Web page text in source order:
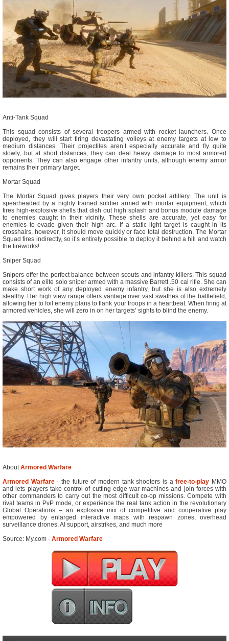
Anti-Tank Squad
This squad consists of several troopers armed with rocket launchers. Once
deployed, they will start firing devastating volleys at enemy targets at low to
medium distances. Their projectiles aren’t especially accurate and fly quite
slowly, but at short distances, they can deal heavy damage to most armored
opponents. They can also engage other infantry units, although enemy armor
remains their primary target.
Mortar Squad
The Mortar Squad gives players their very own pocket artillery. The unit is
spearheaded by a highly trained soldier armed with mortar equipment, which
fires high-explosive shells that dish out high splash and bonus module damage
to enemies caught in their vicinity. These shells are accurate, yet easy for
enemies to evade given their high arc. If a static light target is caught in its
crosshairs, however, it should move quickly or face total destruction. The Mortar
Squad fires indirectly, so it’s entirely possible to deploy it behind a hill and watch
the fireworks!
Sniper Squad
Snipers offer the perfect balance between scouts and infantry killers. This squad
consists of an elite solo sniper armed with a massive Barrett .50 cal rifle. She can
make short work of any deployed enemy infantry, but she is also extremely
stealthy. Her high view range offers vantage over vast swathes of the battlefield,
allowing her to foil enemy plans to flank your troops in a heartbeat. When firing at
armored vehicles, she will zero in on her targets’ sights to blind the enemy.
About Armored Warfare
Armored Warfare- the future of modern tank shooters is afree-to-play MMO
and lets players take control of cutting-edge war machines and join forces with
other commanders to carry out the most difficult co-op missions. Compete with
rival teams in PvP mode, or experience the real tank action in the revolutionary
Global Operations – an explosive mix of competitive and cooperative play
empowered by enlarged interactive maps with respawn zones, overhead
surveillance drones, AI support, airstrikes, and much more
Source: My.com - Armored Warfare